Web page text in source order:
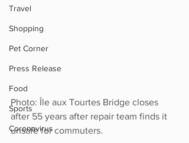
Travel
Shopping
Pet Corner
Press Release
Food
Sports
Coronavirus
Photo: Île aux Tourtes Bridge closes
after 55 years after repair team finds it
unsafe for commuters.